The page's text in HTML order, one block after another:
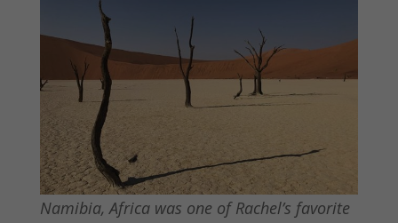
Namibia, Africa was one of Rachel’s favorite